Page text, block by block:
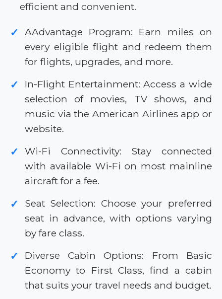
efficient and convenient.
✓
AAdvantage Program: Earn miles on
every eligible flight and redeem them
for flights, upgrades, and more.
✓
In-Flight Entertainment: Access a wide
selection of movies, TV shows, and
music via the American Airlines app or
website.
✓
Wi-Fi Connectivity: Stay connected
with available Wi-Fi on most mainline
aircraft for a fee.
✓
Seat Selection: Choose your preferred
seat in advance, with options varying
by fare class.
✓
Diverse Cabin Options: From Basic
Economy to First Class, find a cabin
that suits your travel needs and budget.